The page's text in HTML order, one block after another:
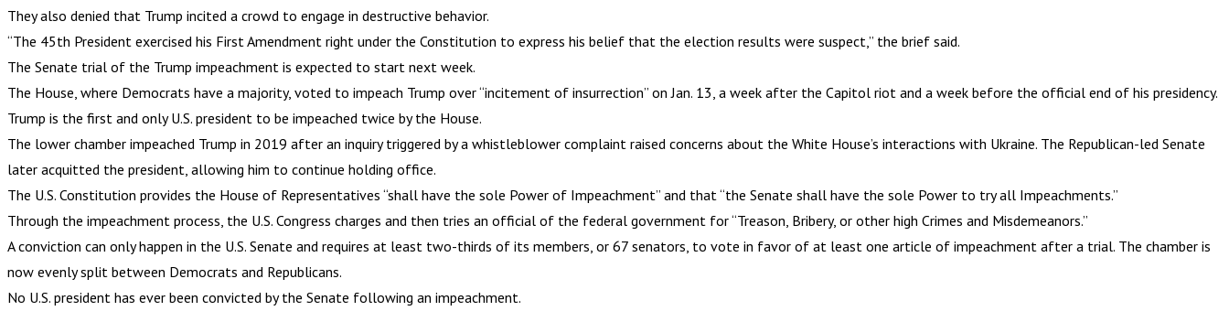
They also denied that Trump incited a crowd to engage in destructive behavior.
“The 45th President exercised his First Amendment right under the Constitution to express his belief that the election results were suspect,” the brief said.
The Senate trial of the Trump impeachment is expected to start next week.
The House, where Democrats have a majority, voted to impeach Trump over “incitement of insurrection” on Jan. 13, a week after the Capitol riot and a week before the official end of his presidency.
Trump is the first and only U.S. president to be impeached twice by the House.
The lower chamber impeached Trump in 2019 after an inquiry triggered by a whistleblower complaint raised concerns about the White House’s interactions with Ukraine. The Republican-led Senate
later acquitted the president, allowing him to continue holding office.
The U.S. Constitution provides the House of Representatives “shall have the sole Power of Impeachment” and that “the Senate shall have the sole Power to try all Impeachments.”
Through the impeachment process, the U.S. Congress charges and then tries an official of the federal government for “Treason, Bribery, or other high Crimes and Misdemeanors.”
A conviction can only happen in the U.S. Senate and requires at least two-thirds of its members, or 67 senators, to vote in favor of at least one article of impeachment after a trial. The chamber is
now evenly split between Democrats and Republicans.
No U.S. president has ever been convicted by the Senate following an impeachment.